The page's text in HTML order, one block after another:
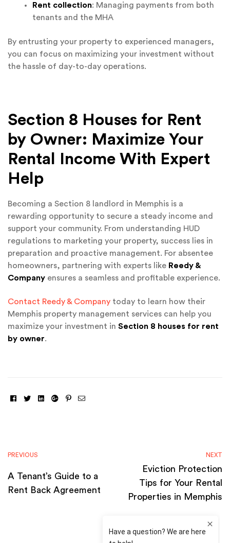
Rent collection: Managing payments from both
tenants and the MHA
By entrusting your property to experienced managers,
you can focus on maximizing your investment without
the hassle of day-to-day operations.
Section 8 Houses for Rent
by Owner: Maximize Your
Rental Income With Expert
Help
Becoming a Section 8 landlord in Memphis is a
rewarding opportunity to secure a steady income and
support your community. From understanding HUD
regulations to marketing your property, success lies in
preparation and proactive management. For absentee
homeowners, partnering with experts like Reedy &
Company ensures a seamless and profitable experience.
Contact Reedy & Company today to learn how their
Memphis property management services can help you
maximize your investment in Section 8 houses for rent
by owner.
FacebookTwitterLinkedinGoogle+Pinterest
Email
PREVIOUS
A Tenant’s Guide to a
Rent Back Agreement
NEXT
Eviction Protection
Tips for Your Rental
Properties in Memphis